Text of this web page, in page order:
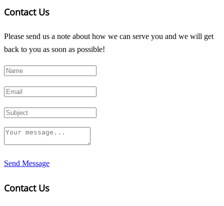
Contact Us
Please send us a note about how we can serve you and we will get
back to you as soon as possible!
Send Message
Contact Us